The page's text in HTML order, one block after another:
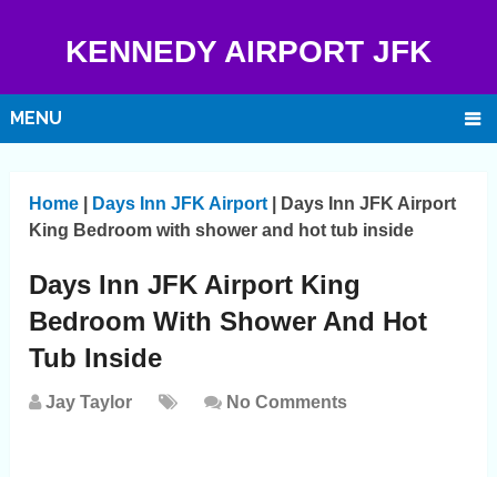
KENNEDY AIRPORT JFK
MENU
Home Days Inn JFK Airport
Days Inn JFK Airport
King Bedroom with shower and hot tub inside
Days Inn JFK Airport King
Bedroom With Shower And Hot
Tub Inside
Jay Taylor No Comments